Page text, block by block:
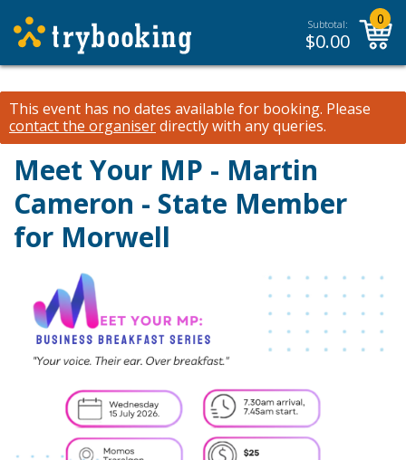
Subtotal:
$0.00
0
This event has no dates available for booking. Please
contact the organiserdirectly with any queries.
Meet Your MP - Martin
Cameron - State Member
for Morwell